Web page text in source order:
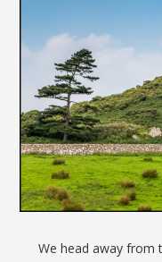
We head away from